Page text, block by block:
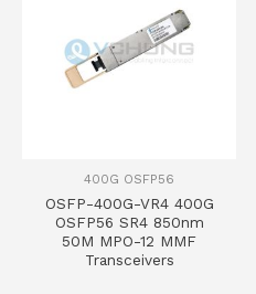
400G OSFP56
OSFP-400G-VR4 400G
OSFP56 SR4 850nm
50M MPO-12 MMF
Transceivers